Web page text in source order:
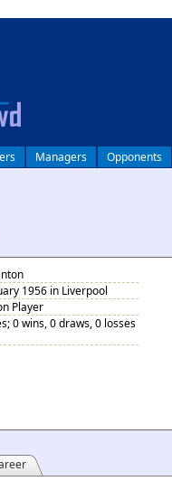
Managers Opponents
1956 in Liverpool
Player
0 wins, 0 draws, 0 losses